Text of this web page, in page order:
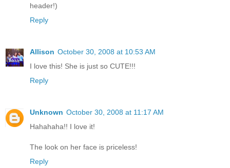
header!)
Reply
Allison October 30, 2008 at 10:53 AM
I love this! She is just so CUTE!!!
Reply
Unknown October 30, 2008 at 11:17 AM
Hahahaha!! I love it!
The look on her face is priceless!
Reply